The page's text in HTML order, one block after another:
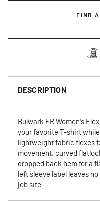
FIND
DESCRIPTION
Bulwark FR Women's
your favorite T-shirt
lightweight fabric flexes
movement, curved
dropped back hem for a
left sleeve label leaves
job site.